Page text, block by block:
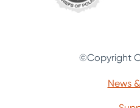
©Copyright
News